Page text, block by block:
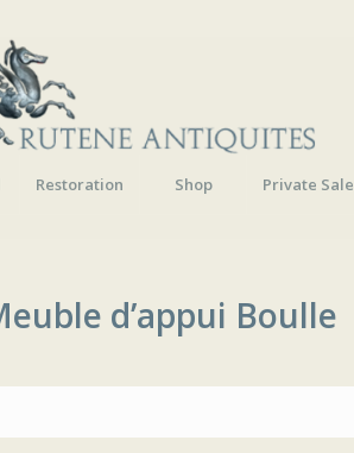
Restoration Shop Private Sale
d’appui Boulle